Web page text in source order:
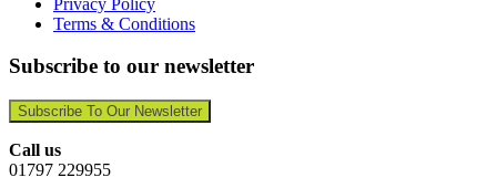
Terms & Conditions
Subscribe to our newsletter
Subscribe To Our Newsletter
Call us
01797 229955